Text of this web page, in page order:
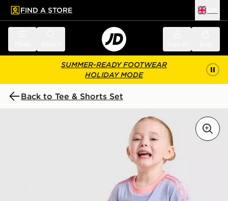
main content
Skip footer
FIND A STORE
SUMMER-READY FOOTWEAR
HOLIDAY MODE
Back to Tee & Shorts Set